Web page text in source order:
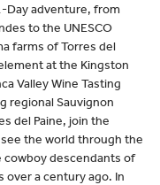
Day adventure, from
to the UNESCO
farms of Torres del
at the Kingston
Valley Wine Tasting
regional Sauvignon
del Paine, join the
the world through the
descendants of
over a century ago. In